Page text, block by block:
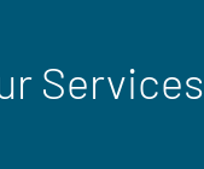
Services